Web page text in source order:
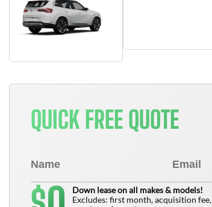
QUICK FREE QUOTE
Down lease on all makes & models!
Excludes: first month, acquisition fee,